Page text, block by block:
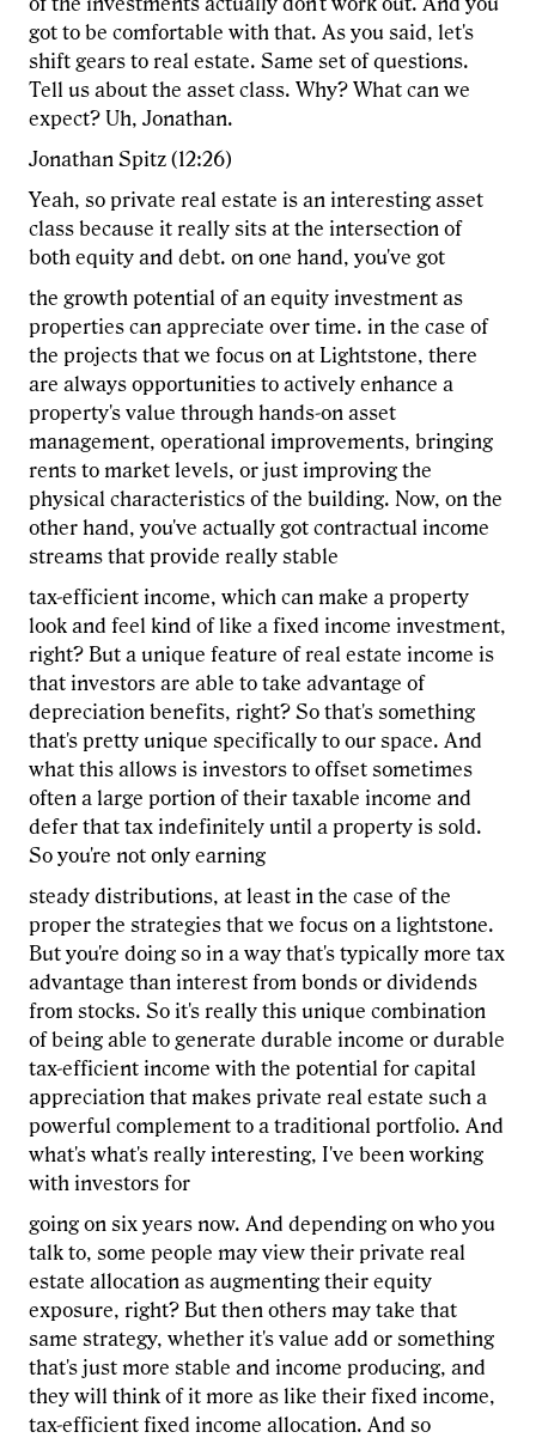
got to be comfortable with that. As you said, let's
shift gears to real estate. Same set of questions.
Tell us about the asset class. Why? What can we
expect? Uh, Jonathan.
Jonathan Spitz (12:26)
Yeah, so private real estate is an interesting asset
class because it really sits at the intersection of
both equity and debt. on one hand, you've got
the growth potential of an equity investment as
properties can appreciate over time. in the case of
the projects that we focus on at Lightstone, there
are always opportunities to actively enhance a
property's value through hands-on asset
management, operational improvements, bringing
rents to market levels, or just improving the
physical characteristics of the building. Now, on the
other hand, you've actually got contractual income
streams that provide really stable
tax-efficient income, which can make a property
look and feel kind of like a fixed income investment,
right? But a unique feature of real estate income is
that investors are able to take advantage of
depreciation benefits, right? So that's something
that's pretty unique specifically to our space. And
what this allows is investors to offset sometimes
often a large portion of their taxable income and
defer that tax indefinitely until a property is sold.
So you're not only earning
steady distributions, at least in the case of the
proper the strategies that we focus on a lightstone.
But you're doing so in a way that's typically more tax
advantage than interest from bonds or dividends
from stocks. So it's really this unique combination
of being able to generate durable income or durable
tax-efficient income with the potential for capital
appreciation that makes private real estate such a
powerful complement to a traditional portfolio. And
what's what's really interesting, I've been working
with investors for
going on six years now. And depending on who you
talk to, some people may view their private real
estate allocation as augmenting their equity
exposure, right? But then others may take that
same strategy, whether it's value add or something
that's just more stable and income producing, and
they will think of it more as like their fixed income,
tax-efficient fixed income allocation. And so